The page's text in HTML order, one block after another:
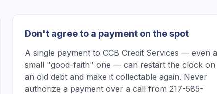
Don't agree to a payment on the spot
A single payment to CCB Credit Services — even a
small "good-faith" one — can restart the clock on
an old debt and make it collectable again. Never
authorize a payment over a call from 217-585-